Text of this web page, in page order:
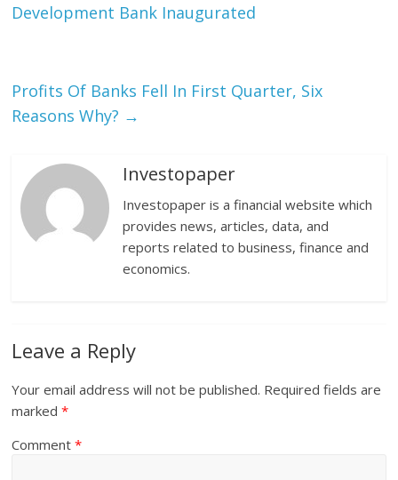
Development Bank Inaugurated
Profits Of Banks Fell In First Quarter, Six
Reasons Why? →
Investopaper
Investopaper is a financial website which
provides news, articles, data, and
reports related to business, finance and
economics.
Leave a Reply
Your email address will not be published. Required fields are
marked*
Comment*